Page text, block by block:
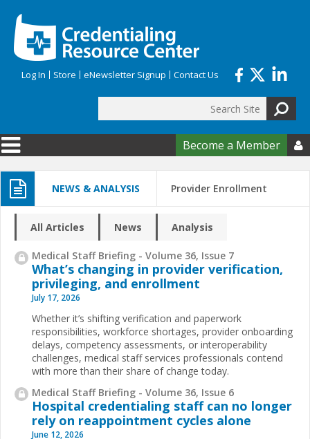
Log In Store eNewsletter Signup Contact Us
Search form
Become a Member 
NEWS & ANALYSIS Provider Enrollment
All Articles News Analysis
Medical Staff Briefing - Volume 36, Issue 7
What’s changing in provider verification,
privileging, and enrollment
July 17, 2026
Whether it’s shifting verification and paperwork
responsibilities, workforce shortages, provider onboarding
delays, competency assessments, or interoperability
challenges, medical staff services professionals contend
with more than their share of change today.
Medical Staff Briefing - Volume 36, Issue 6
Hospital credentialing staff can no longer
rely on reappointment cycles alone
June 12, 2026